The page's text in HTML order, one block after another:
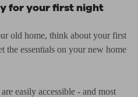
for your first night
old home, think about your first
the essentials on your new home
easily accessible - and most